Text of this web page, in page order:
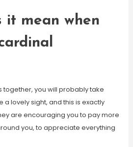
it mean when
together, you will probably take
a lovely sight, and this is exactly
are encouraging you to pay more
you, to appreciate everything